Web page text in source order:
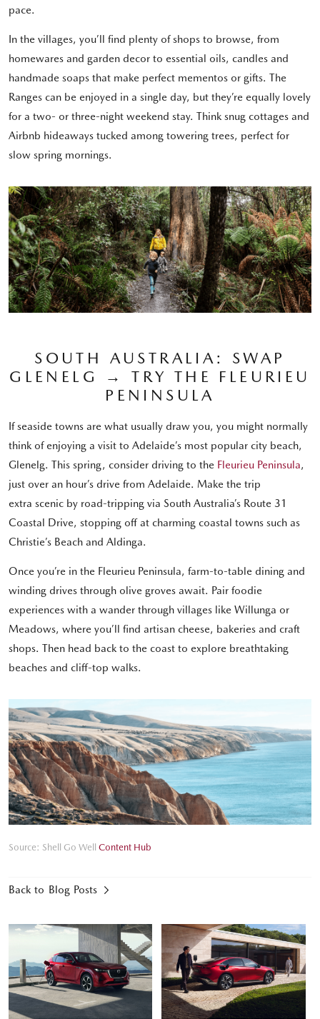
pace.
In the villages, you’ll find plenty of shops to browse, from
homewares and garden decor to essential oils, candles and
handmade soaps that make perfect mementos or gifts. The
Ranges can be enjoyed in a single day, but they’re equally lovely
for a two- or three-night weekend stay. Think snug cottages and
Airbnb hideaways tucked among towering trees, perfect for
slow spring mornings.
SOUTH AUSTRALIA: SWAP
GLENELG → TRY THE FLEURIEU
PENINSULA
If seaside towns are what usually draw you, you might normally
think of enjoying a visit to Adelaide’s most popular city beach,
Glenelg. This spring, consider driving to the Fleurieu Peninsula,
just over an hour’s drive from Adelaide. Make the trip
extra scenic by road-tripping via South Australia’s Route 31
Coastal Drive, stopping off at charming coastal towns such as
Christie’s Beach and Aldinga.
Once you’re in the Fleurieu Peninsula, farm-to-table dining and
winding drives through olive groves await. Pair foodie
experiences with a wander through villages like Willunga or
Meadows, where you’ll find artisan cheese, bakeries and craft
shops. Then head back to the coast to explore breathtaking
beaches and cliff-top walks.
Source: Shell Go Well Content Hub
Back to Blog Posts